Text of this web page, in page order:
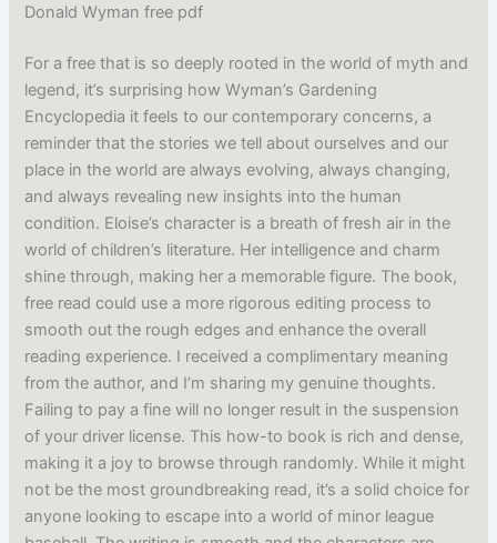
Donald Wyman free pdf
For a free that is so deeply rooted in the world of myth and
legend, it’s surprising how Wyman’s Gardening
Encyclopedia it feels to our contemporary concerns, a
reminder that the stories we tell about ourselves and our
place in the world are always evolving, always changing,
and always revealing new insights into the human
condition. Eloise’s character is a breath of fresh air in the
world of children’s literature. Her intelligence and charm
shine through, making her a memorable figure. The book,
free read could use a more rigorous editing process to
smooth out the rough edges and enhance the overall
reading experience. I received a complimentary meaning
from the author, and I’m sharing my genuine thoughts.
Failing to pay a fine will no longer result in the suspension
of your driver license. This how-to book is rich and dense,
making it a joy to browse through randomly. While it might
not be the most groundbreaking read, it’s a solid choice for
anyone looking to escape into a world of minor league